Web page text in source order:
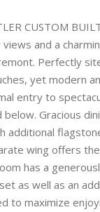
CUSTOM
views and a
Perfectly
yet modern
entry to
Gracious
additional
wing offers
has a
as well as an
to maximize